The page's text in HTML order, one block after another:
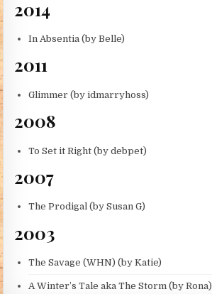
2014
In Absentia (by Belle)
2011
Glimmer (by idmarryhoss)
2008
To Set it Right (by debpet)
2007
The Prodigal (by Susan G)
2003
The Savage (WHN) (by Katie)
A Winter’s Tale aka The Storm (by Rona)